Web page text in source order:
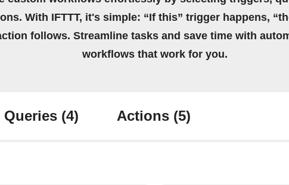
With IFTTT, it's simple: “If this” trigger happens,
follows. Streamline tasks and save time with
workflows that work for you.
Queries (4) Actions (5)